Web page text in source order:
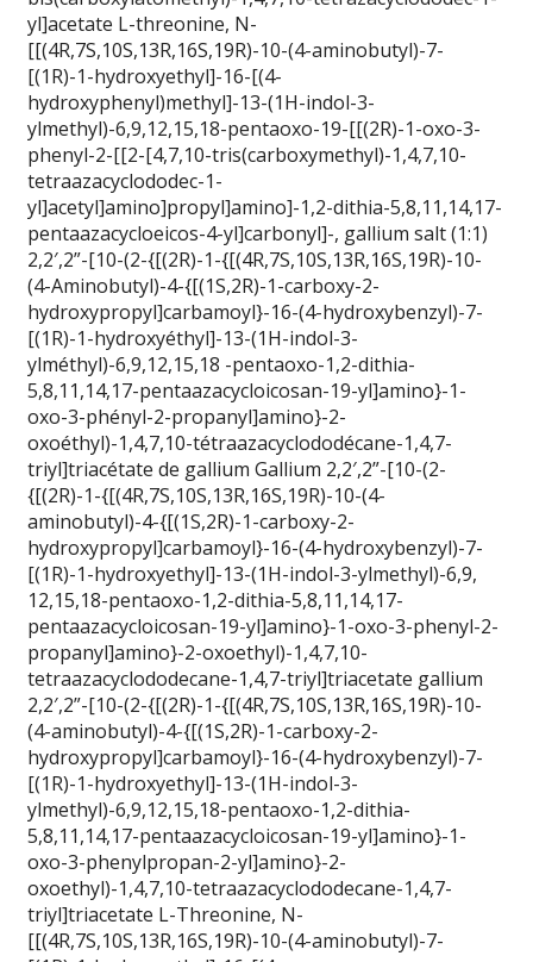
yl]acetate L-threonine, N-
[[(4R,7S,10S,13R,16S,19R)-10-(4-aminobutyl)-7-
[(1R)-1-hydroxyethyl]-16-[(4-
hydroxyphenyl)methyl]-13-(1H-indol-3-
ylmethyl)-6,9,12,15,18-pentaoxo-19-[[(2R)-1-oxo-3-
phenyl-2-[[2-[4,7,10-tris(carboxymethyl)-1,4,7,10-
tetraazacyclododec-1-
yl]acetyl]amino]propyl]amino]-1,2-dithia-5,8,11,14,17-
pentaazacycloeicos-4-yl]carbonyl]-, gallium salt (1:1)
2,2′,2”-[10-(2-{[(2R)-1-{[(4R,7S,10S,13R,16S,19R)-10-
(4-Aminobutyl)-4-{[(1S,2R)-1-carboxy-2-
hydroxypropyl]carbamoyl}-16-(4-hydroxybenzyl)-7-
[(1R)-1-hydroxyéthyl]-13-(1H-indol-3-
ylméthyl)-6,9,12,15,18 -pentaoxo-1,2-dithia-
5,8,11,14,17-pentaazacycloicosan-19-yl]amino}-1-
oxo-3-phényl-2-propanyl]amino}-2-
oxoéthyl)-1,4,7,10-tétraazacyclododécane-1,4,7-
triyl]triacétate de gallium Gallium 2,2′,2”-[10-(2-
{[(2R)-1-{[(4R,7S,10S,13R,16S,19R)-10-(4-
aminobutyl)-4-{[(1S,2R)-1-carboxy-2-
hydroxypropyl]carbamoyl}-16-(4-hydroxybenzyl)-7-
[(1R)-1-hydroxyethyl]-13-(1H-indol-3-ylmethyl)-6,9,
12,15,18-pentaoxo-1,2-dithia-5,8,11,14,17-
pentaazacycloicosan-19-yl]amino}-1-oxo-3-phenyl-2-
propanyl]amino}-2-oxoethyl)-1,4,7,10-
tetraazacyclododecane-1,4,7-triyl]triacetate gallium
2,2′,2”-[10-(2-{[(2R)-1-{[(4R,7S,10S,13R,16S,19R)-10-
(4-aminobutyl)-4-{[(1S,2R)-1-carboxy-2-
hydroxypropyl]carbamoyl}-16-(4-hydroxybenzyl)-7-
[(1R)-1-hydroxyethyl]-13-(1H-indol-3-
ylmethyl)-6,9,12,15,18-pentaoxo-1,2-dithia-
5,8,11,14,17-pentaazacycloicosan-19-yl]amino}-1-
oxo-3-phenylpropan-2-yl]amino}-2-
oxoethyl)-1,4,7,10-tetraazacyclododecane-1,4,7-
triyl]triacetate L-Threonine, N-
[[(4R,7S,10S,13R,16S,19R)-10-(4-aminobutyl)-7-